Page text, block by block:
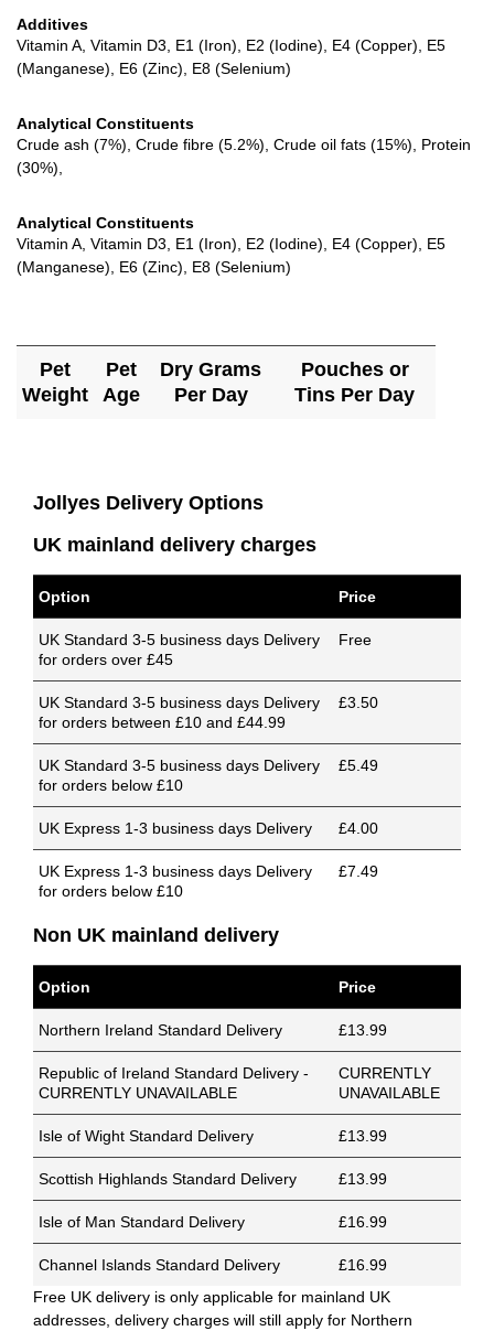
Additives
Vitamin A, Vitamin D3, E1 (Iron), E2 (Iodine), E4 (Copper), E5
(Manganese), E6 (Zinc), E8 (Selenium)
Analytical Constituents
Crude ash (7%), Crude fibre (5.2%), Crude oil fats (15%), Protein
(30%),
Analytical Constituents
Vitamin A, Vitamin D3, E1 (Iron), E2 (Iodine), E4 (Copper), E5
(Manganese), E6 (Zinc), E8 (Selenium)
Pet
Weight
Pet
Age
Dry Grams
Per Day
Pouches or
Tins Per Day
Jollyes Delivery Options
UK mainland delivery charges
Option Price
UK Standard 3-5 business days Delivery
for orders over £45
Free
UK Standard 3-5 business days Delivery
for orders between £10 and £44.99
£3.50
UK Standard 3-5 business days Delivery
for orders below £10
£5.49
UK Express 1-3 business days Delivery £4.00
UK Express 1-3 business days Delivery
for orders below £10
£7.49
Non UK mainland delivery
Option Price
Northern Ireland Standard Delivery £13.99
Republic of Ireland Standard Delivery -
CURRENTLY UNAVAILABLE
CURRENTLY
UNAVAILABLE
Isle of Wight Standard Delivery £13.99
Scottish Highlands Standard Delivery £13.99
Isle of Man Standard Delivery £16.99
Channel Islands Standard Delivery
£16.99
Free UK delivery is only applicable for mainland UK
addresses, delivery charges will still apply for Northern